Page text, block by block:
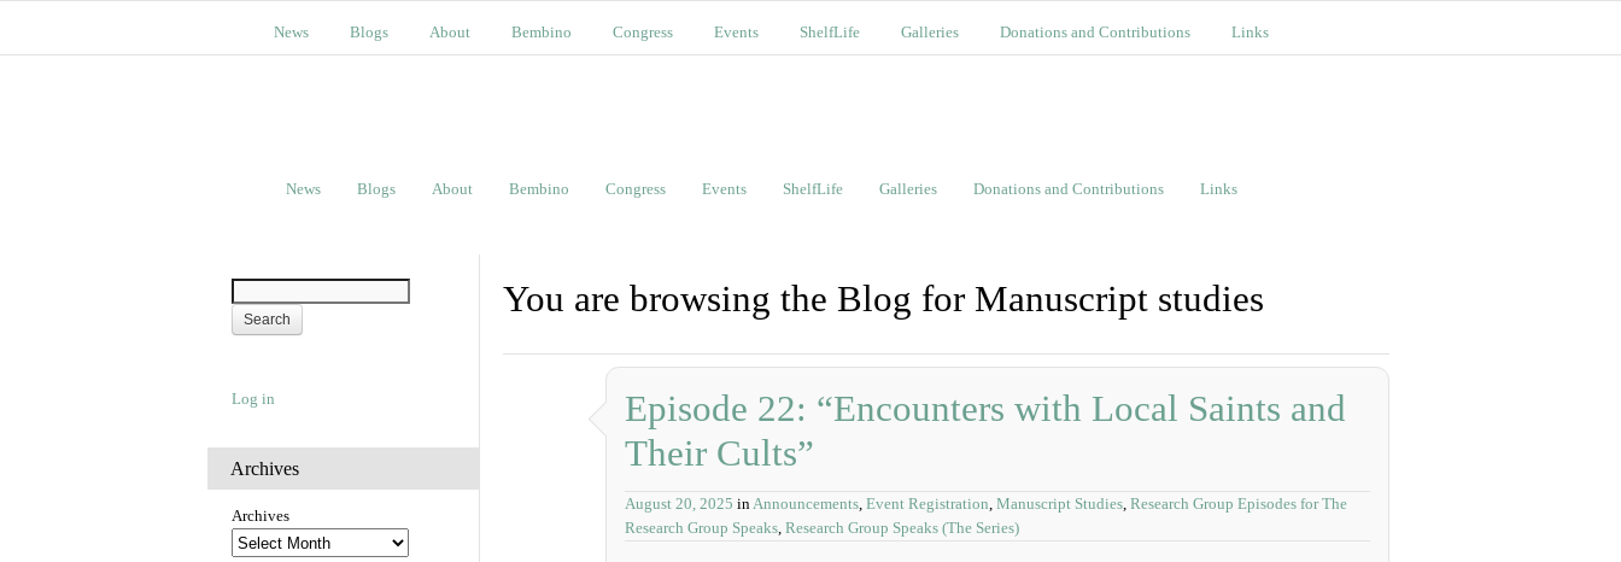
News Blogs About Bembino Congress Events ShelfLife Galleries Donations and Contributions Links
News Blogs About Bembino Congress Events ShelfLife Galleries Donations and Contributions Links
Log in
Archives
Archives
You are browsing the Blog for Manuscript studies
Episode 22: “Encounters with Local Saints and
Their Cults”
August 20, 2025 inAnnouncements, Event Registration, Manuscript Studies, Research Group Episodes for The
Research Group Speaks, Research Group Speaks (The Series)